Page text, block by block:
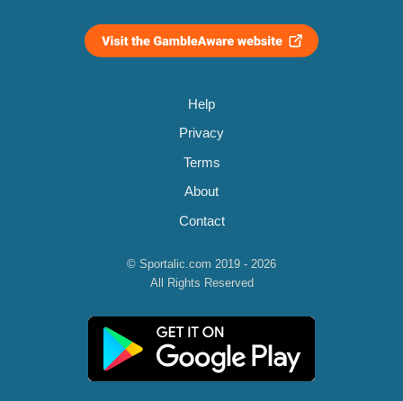
Help
Privacy
Terms
About
Contact
© Sportalic.com 2019 - 2026
All Rights Reserved